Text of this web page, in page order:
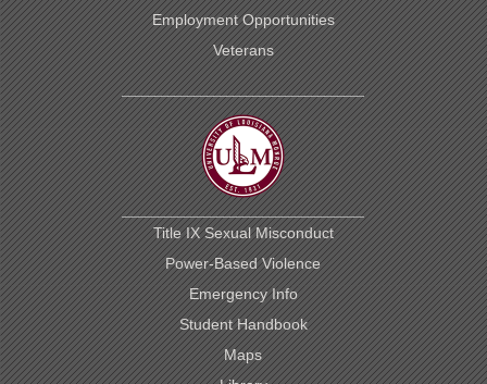
Employment Opportunities
Veterans
Title IX Sexual Misconduct
Power-Based Violence
Emergency Info
Student Handbook
Maps